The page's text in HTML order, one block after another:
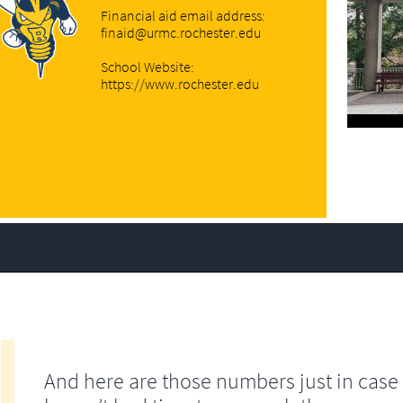
Financial aid email address:
finaid@urmc.rochester.edu
School Website:
https://www.rochester.edu
And here are those numbers just in